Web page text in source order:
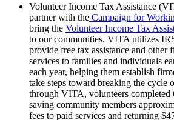
Volunteer Income Tax Assistance
partner with the Campaign for
bring the Volunteer Income Tax
to our communities. VITA utilizes
provide free tax assistance and other
services to families and individuals
each year, helping them establish
take steps toward breaking the cycle
through VITA, volunteers completed
saving community members
fees to paid services and returning